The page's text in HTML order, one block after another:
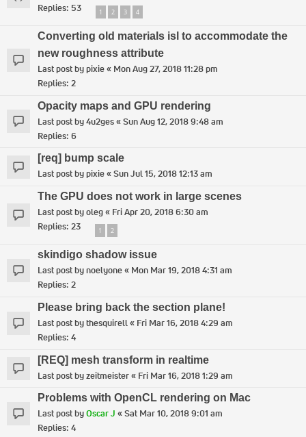
Replies: 53 1 2 3 4
Converting old materials isl to accommodate the
new roughness attribute
Last post bypixie« Mon Aug 27, 2018 11:28 pm
Replies: 2
Opacity maps and GPU rendering
Last post by4u2ges«Sun Aug 12, 2018 9:48 am
Replies: 6
[req] bump scale
Last post bypixie«Sun Jul 15, 2018 12:13 am
The GPU does not work in large scenes
Last post byoleg« Fri Apr 20, 2018 6:30 am
Replies: 23 1 2
skindigo shadow issue
Last post bynoelyone« Mon Mar 19, 2018 4:31 am
Replies: 2
Please bring back the section plane!
Last post bythesquirell« Fri Mar 16, 2018 4:29 am
Replies: 4
[REQ] mesh transform in realtime
Last post byzeitmeister« Fri Mar 16, 2018 1:29 am
Problems with OpenCL rendering on Mac
Last post byOscar J «Sat Mar 10, 2018 9:01 am
Replies: 4